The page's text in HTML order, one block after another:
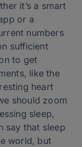
it’s a smart
or a
numbers
sufficient
to get
like the
heart
should zoom
sleep,
say that sleep
world, but